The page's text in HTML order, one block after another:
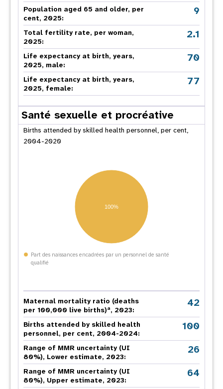
Population aged 65 and older, per
cent, 2025:
9
Total fertility rate, per woman,
2025:
2.1
Life expectancy at birth, years,
2025, male:
70
Life expectancy at birth, years,
2025, female:
77
Santé sexuelle et procréative
Births attended by skilled health personnel, per cent,
2004-2020
100%
Part des naissances encadrées par un personnel de santé
qualifié
Maternal mortality ratio (deaths
per 100,000 live births)a, 2023:
42
Births attended by skilled health
personnel, per cent, 2004-2024:
100
Range of MMR uncertainty (UI
80%), Lower estimate, 2023:
26
Range of MMR uncertainty (UI
80%), Upper estimate, 2023:
64